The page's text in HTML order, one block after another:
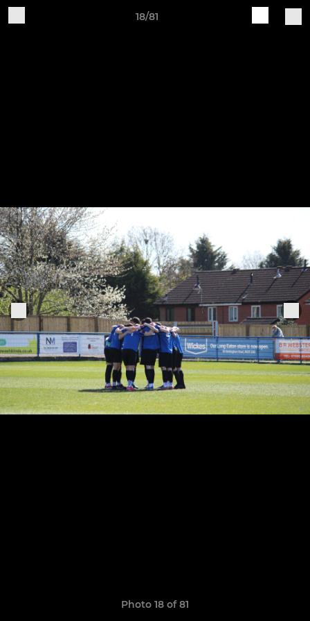
18/81
Photo 18 of 81